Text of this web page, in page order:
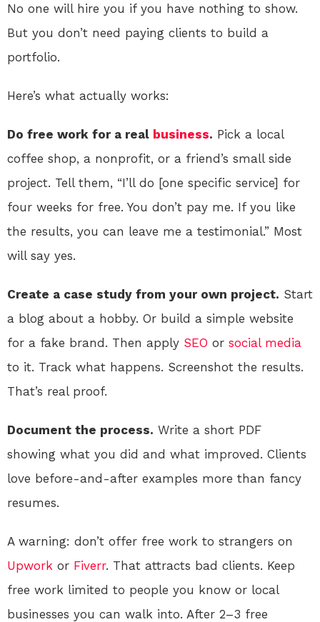
No one will hire you if you have nothing to show.
But you don’t need paying clients to build a
portfolio.
Here’s what actually works:
Do free work for a real business. Pick a local
coffee shop, a nonprofit, or a friend’s small side
project. Tell them, “I’ll do [one specific service] for
four weeks for free. You don’t pay me. If you like
the results, you can leave me a testimonial.” Most
will say yes.
Create a case study from your own project. Start
a blog about a hobby. Or build a simple website
for a fake brand. Then apply SEO or social media
to it. Track what happens. Screenshot the results.
That’s real proof.
Document the process. Write a short PDF
showing what you did and what improved. Clients
love before-and-after examples more than fancy
resumes.
A warning: don’t offer free work to strangers on
Upwork or Fiverr. That attracts bad clients. Keep
free work limited to people you know or local
businesses you can walk into. After 2–3 free